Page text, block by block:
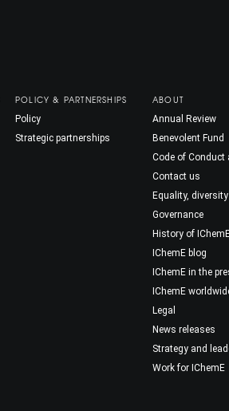
POLICY & PARTNERSHIPS
Policy
Strategic partnerships
ABOUT
Annual Review
Benevolent Fund
Code of Conduct
Contact us
Equality,
Governance
History of
IChemE blog
IChemE in the
IChemE
Legal
News releases
Strategy and
Work for IChemE